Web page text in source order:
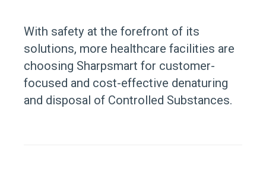
With safety at the forefront of its
solutions, more healthcare facilities are
choosing Sharpsmart for customer-
focused and cost-effective denaturing
and disposal of Controlled Substances.